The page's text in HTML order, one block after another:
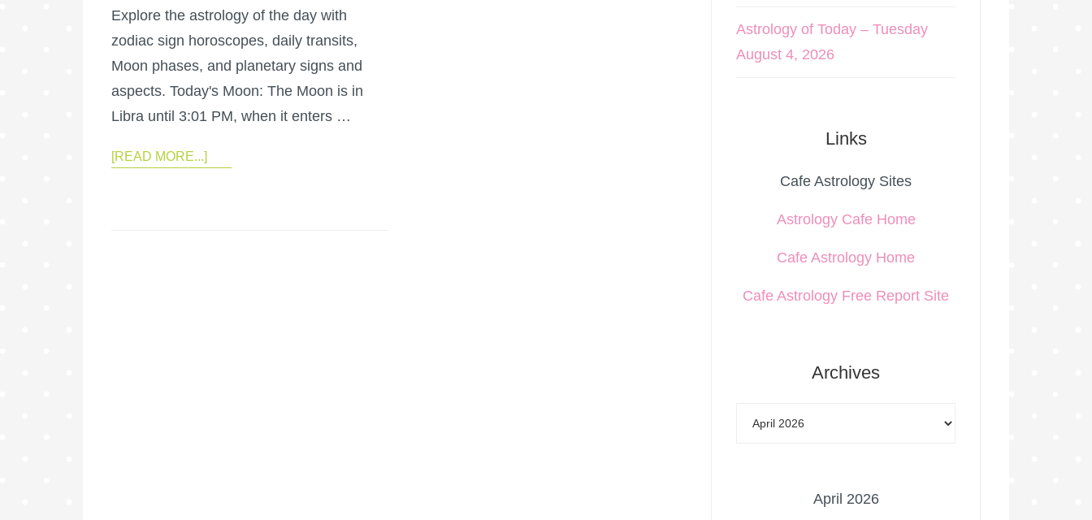
Explore the astrology of the day with
zodiac sign horoscopes, daily transits,
Moon phases, and planetary signs and
aspects. Today's Moon: The Moon is in
Libra until 3:01 PM, when it enters …
[READ MORE...]
Astrology of Today – Tuesday
August 4, 2026
Links
Cafe Astrology Sites
Astrology Cafe Home
Cafe Astrology Home
Cafe Astrology Free Report Site
Archives
April 2026